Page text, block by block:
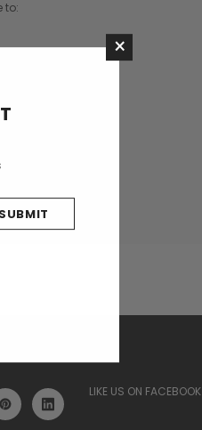
to:
LIKE US ON FACEBOOK
×